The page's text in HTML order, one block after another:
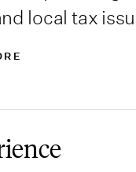
local tax